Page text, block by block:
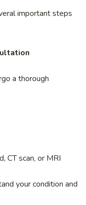
important steps
a thorough
CT scan, or MRI
your condition and